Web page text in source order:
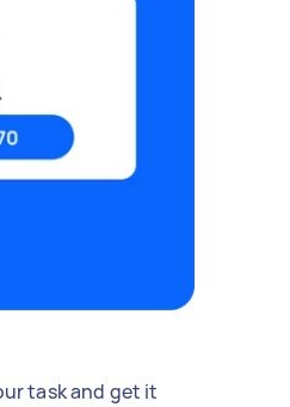
task and get it